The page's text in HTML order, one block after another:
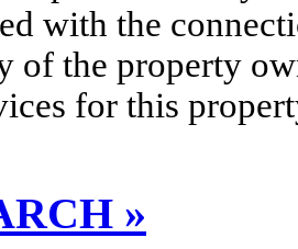
with the
of the property
for this
»